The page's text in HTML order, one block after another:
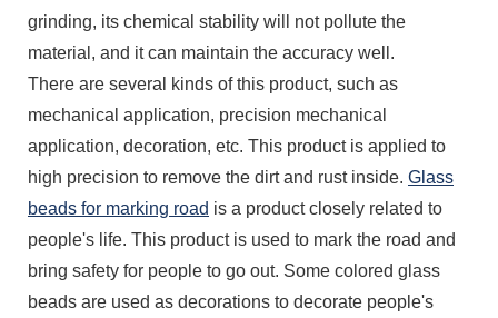
grinding, its chemical stability will not pollute the
material, and it can maintain the accuracy well.
There are several kinds of this product, such as
mechanical application, precision mechanical
application, decoration, etc. This product is applied to
high precision to remove the dirt and rust inside. Glass
beads for marking road is a product closely related to
people's life. This product is used to mark the road and
bring safety for people to go out. Some colored glass
beads are used as decorations to decorate people's